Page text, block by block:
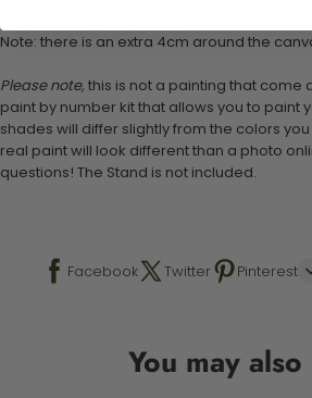
Note: there is an extra 4cm around the
Please note, this is not a painting that come
paint by number kit that allows you to paint
shades will differ slightly from the colors
real paint will look different than a photo
questions! The Stand is not included.
Facebook Twitter Pinterest
You may